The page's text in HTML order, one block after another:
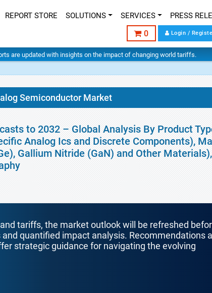
REPORT STORE SOLUTIONS SERVICES PRESS
0 Login /
are updated with insights on the impact of changing world tariffs.
Semiconductor Market
to 2032 – Global Analysis By Product
Analog Ics and Discrete Components),
Gallium Nitride (GaN) and Other Materials),
tariffs, the market outlook will be refreshed
quantified impact analysis. Recommendations
strategic guidance for navigating the evolving